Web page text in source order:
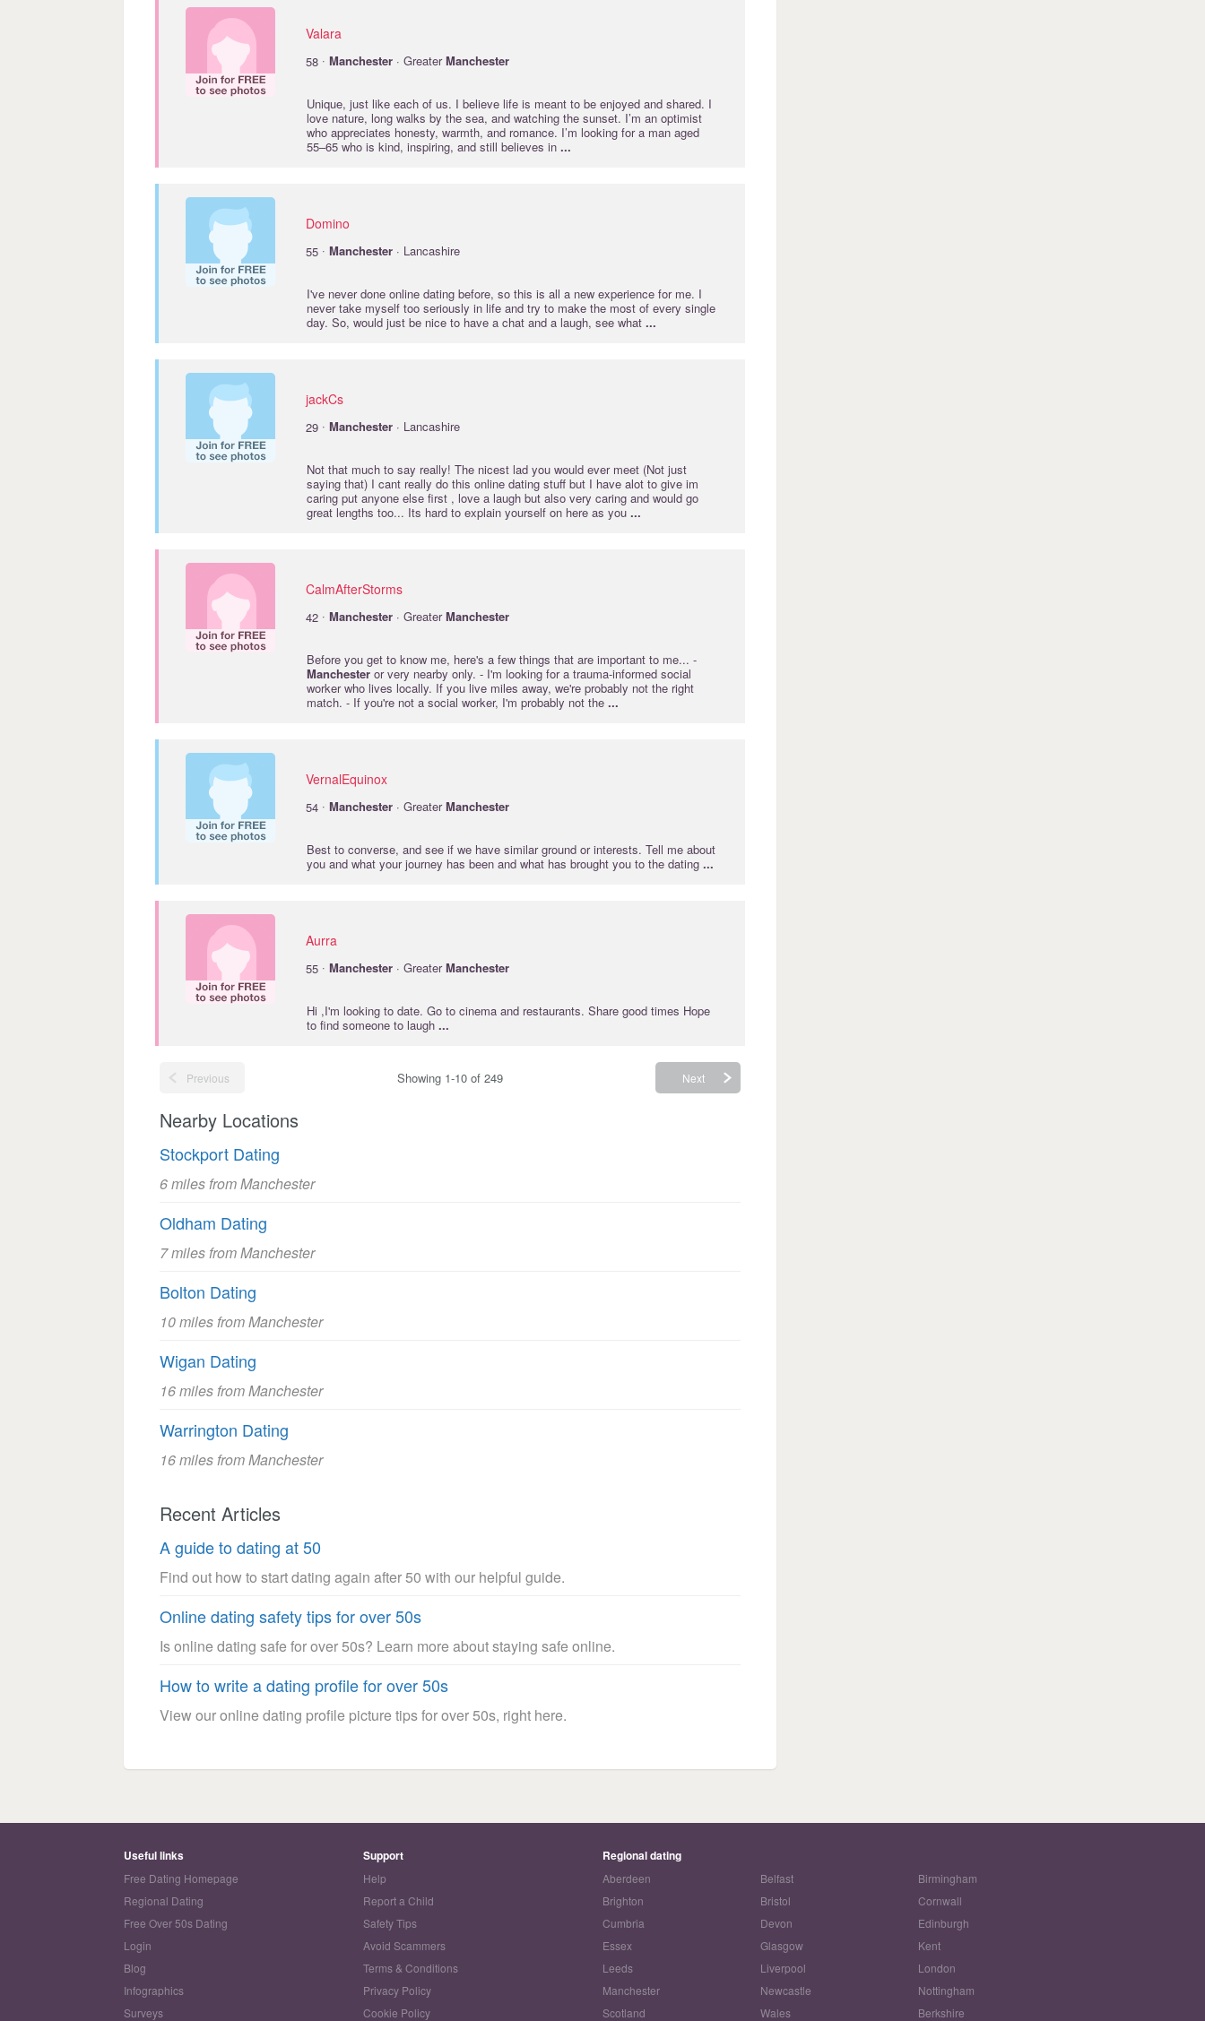
Valara
58 · Manchester · GreaterManchester
Unique, just like each of us. I believe life is meant to be enjoyed and shared. I
love nature, long walks by the sea, and watching the sunset. I’m an optimist
who appreciates honesty, warmth, and romance. I’m looking for a man aged
55–65 who is kind, inspiring, and still believes in ...
Domino
55 · Manchester · Lancashire
I've never done online dating before, so this is all a new experience for me. I
never take myself too seriously in life and try to make the most of every single
day. So, would just be nice to have a chat and a laugh, see what ...
jackCs
29 · Manchester · Lancashire
Not that much to say really! The nicest lad you would ever meet (Not just
saying that) I cant really do this online dating stuff but I have alot to give im
caring put anyone else first , love a laugh but also very caring and would go
great lengths too... Its hard to explain yourself on here as you ...
CalmAfterStorms
42 · Manchester · GreaterManchester
Before you get to know me, here's a few things that are important to me... -
Manchester or very nearby only. - I'm looking for a trauma-informed social
worker who lives locally. If you live miles away, we're probably not the right
match. - If you're not a social worker, I'm probably not the ...
VernalEquinox
54 · Manchester · GreaterManchester
Best to converse, and see if we have similar ground or interests. Tell me about
you and what your journey has been and what has brought you to the dating ...
Aurra
55 · Manchester · GreaterManchester
Hi ,I'm looking to date. Go to cinema and restaurants. Share good times Hope
to find someone to laugh ...
Previous Showing 1-10 of 249 Next
Nearby Locations
Stockport Dating
6 miles from Manchester
Oldham Dating
7 miles from Manchester
Bolton Dating
10 miles from Manchester
Wigan Dating
16 miles from Manchester
Warrington Dating
16 miles from Manchester
Recent Articles
A guide to dating at 50
Find out how to start dating again after 50 with our helpful guide.
Online dating safety tips for over 50s
Is online dating safe for over 50s? Learn more about staying safe online.
How to write a dating profile for over 50s
View our online dating profile picture tips for over 50s, right here.
Useful links
Free Dating Homepage
Regional Dating
Free Over 50s Dating
Login
Blog
Infographics
Surveys
Support
Help
Report a Child
Safety Tips
Avoid Scammers
Terms & Conditions
Privacy Policy
Cookie Policy
Regional dating
Aberdeen Belfast
Birmingham
Brighton
Bristol
Cornwall
Cumbria
Devon
Edinburgh
Essex
Glasgow
Kent
Leeds
Liverpool
London
Manchester
Newcastle
Nottingham
Scotland
Wales Berkshire